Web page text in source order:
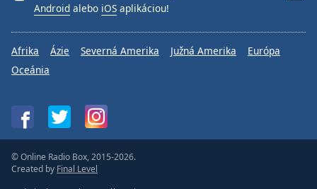
Android alebo iOS aplikáciou!
Afrika Ázie Severná Amerika Južná Amerika
Európa
Oceánia
© Online Radio Box, 2015-2026.
Created by Final Level